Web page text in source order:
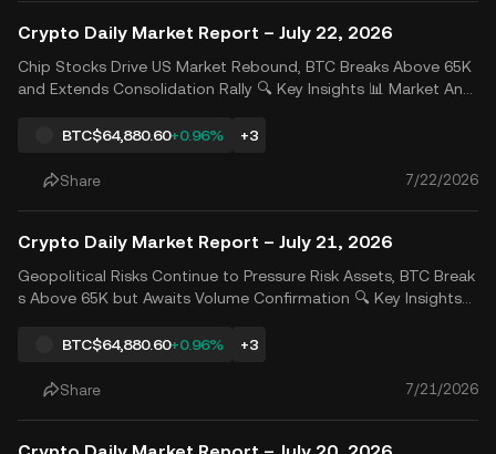
Crypto Daily Market Report – July 22, 2026
Chip Stocks Drive US Market Rebound, BTC Breaks Above 65K
and Extends Consolidation Rally 🔍 Key Insights 📊 Market Anal
ors refocused on the AI investment theme. SanDisk gained 14.
BTC$64,880.60+0.96% +3
Share 7/22/2026
Crypto Daily Market Report – July 21, 2026
Geopolitical Risks Continue to Pressure Risk Assets, BTC Break
s Above 65K but Awaits Volume Confirmation 🔍 Key Insights
ddle East continued to weigh on risk appetite, with all three m
BTC$64,880.60+0.96% +3
Share 7/21/2026